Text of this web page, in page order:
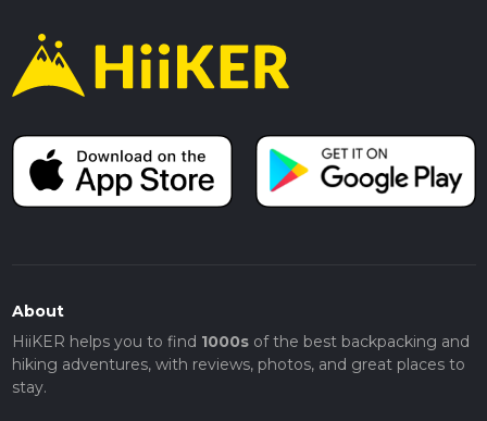
About
HiiKER helps you to find 1000sof the best backpacking and
hiking adventures, with reviews, photos, and great places to
stay.